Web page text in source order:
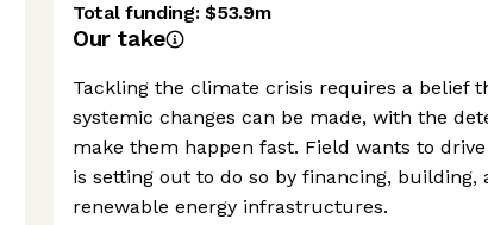
Total funding:$53.9m
Our take
Tackling the climate crisis requires a belief
systemic changes can be made, with the
make them happen fast. Field wants to
is setting out to do so by financing, building,
renewable energy infrastructures.